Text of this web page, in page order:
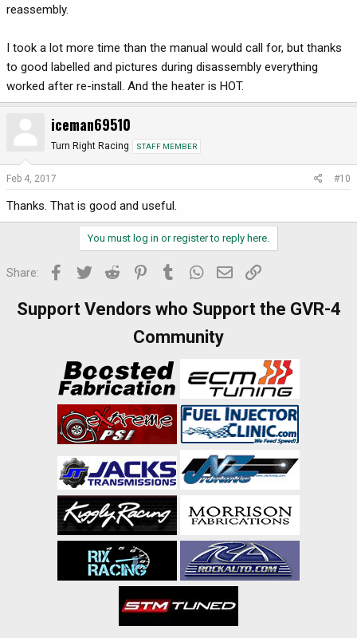
reassembly.
I took a lot more time than the manual would call for, but thanks
to good labelled and pictures during disassembly everything
worked after re-install. And the heater is HOT.
iceman69510
Turn Right Racing STAFF MEMBER
Feb 4, 2017 #10
Thanks. That is good and useful.
You must log in or register to reply here.
Share: Facebook
Twitter Reddit PinterestTumblr WhatsApp
Email
Support Vendors who Support the GVR-4
Community